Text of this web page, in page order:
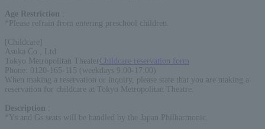
Age Restriction
*Please refrain from entering preschool children.
[Childcare]
Asuka Co., Ltd.
Tokyo Metropolitan Theater Childcare reservation form
Phone: 0120-165-115 (weekdays 9:00-17:00)
When making a reservation or inquiry, please state that you are making a
reservation for childcare at Tokyo Metropolitan Theatre.
Description
*Ys and Gs seats will be handled by the Japan Philharmonic.